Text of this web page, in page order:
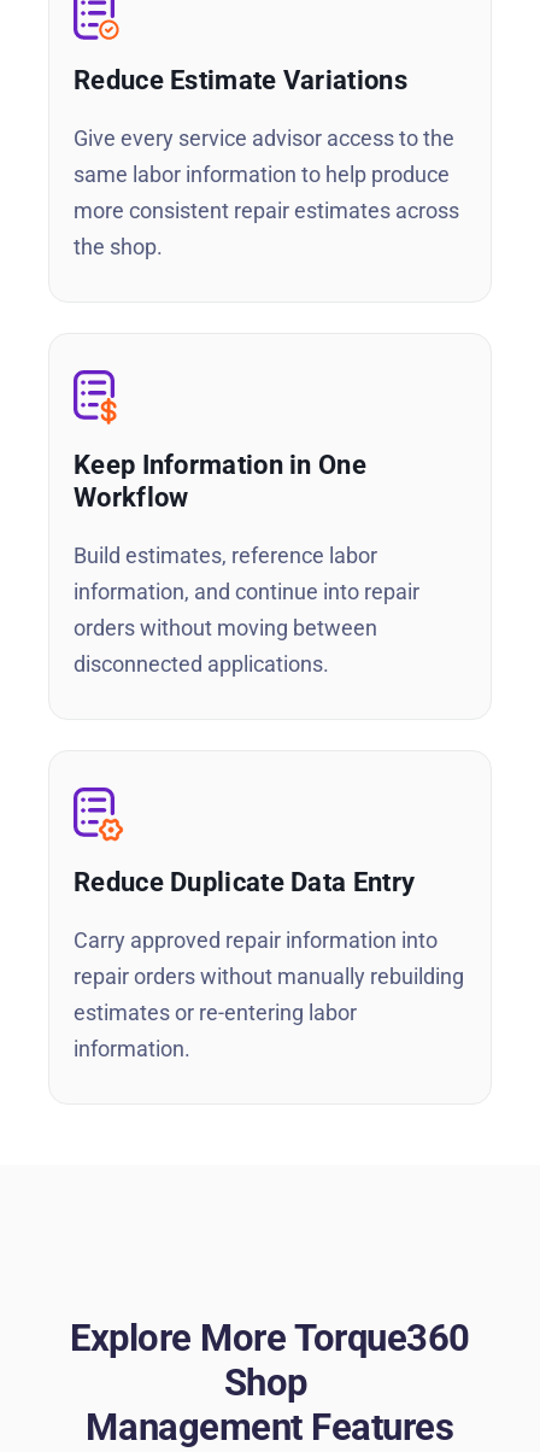
Reduce Estimate Variations
Give every service advisor access to the
same labor information to help produce
more consistent repair estimates across
the shop.
Keep Information in One
Workflow
Build estimates, reference labor
information, and continue into repair
orders without moving between
disconnected applications.
Reduce Duplicate Data Entry
Carry approved repair information into
repair orders without manually rebuilding
estimates or re-entering labor
information.
Explore More Torque360
Shop
Management Features